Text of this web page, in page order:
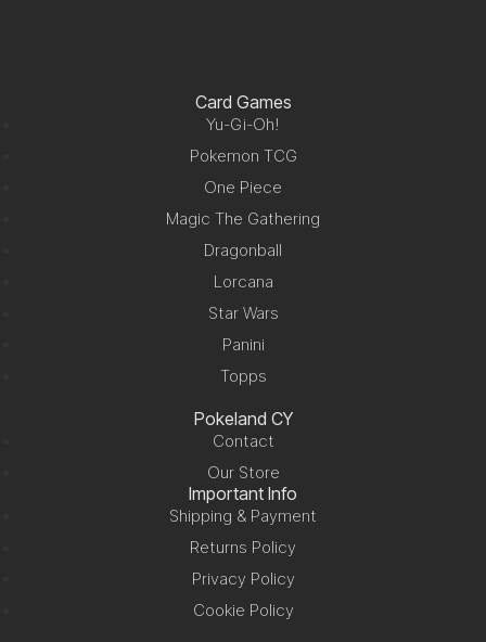
Card Games
Yu-Gi-Oh!
Pokemon TCG
One Piece
Magic The Gathering
Dragonball
Lorcana
Star Wars
Panini
Topps
Pokeland CY
Contact
Our Store
Important Info
Shipping & Payment
Returns Policy
Privacy Policy
Cookie Policy